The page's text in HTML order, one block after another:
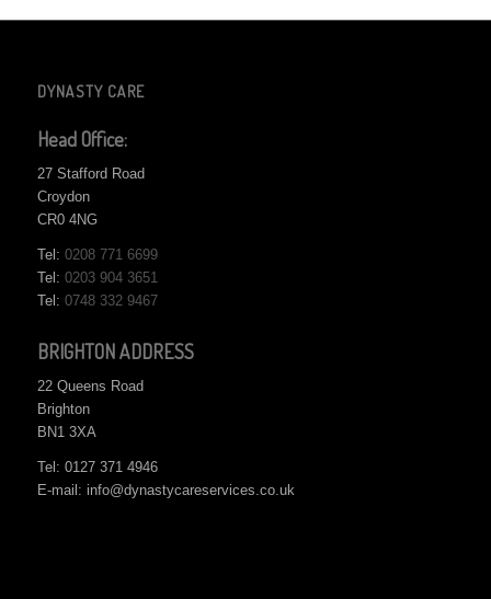
DYNASTY CARE
Head Office:
27 Stafford Road
Croydon
CR0 4NG
Tel: 0208 771 6699
Tel: 0203 904 3651
Tel: 0748 332 9467
BRIGHTON ADDRESS
22 Queens Road
Brighton
BN1 3XA
Tel: 0127 371 4946
E-mail: info@dynastycareservices.co.uk